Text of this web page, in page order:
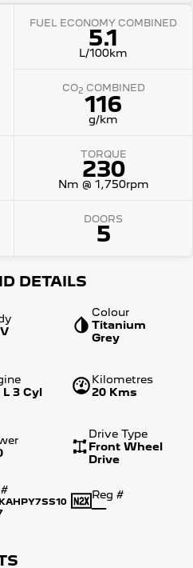
Boxer Van
DIESEL
New Boxer Van
FUEL ECONOMY COMBINED
5.1
L/100km
CO2 COMBINED
116
g/km
TORQUE
230
Nm @ 1,750rpm
DOORS
5
DETAILS
Colour
Titanium
Grey
L 3 Cyl
Kilometres
20 Kms
Drive Type
Front Wheel
Drive
Reg #
—